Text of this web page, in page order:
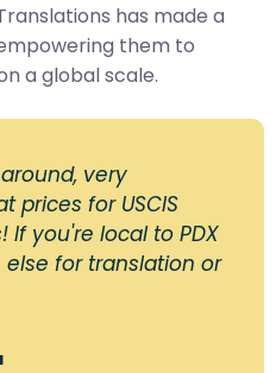
has made a
them to
a global scale.
very
prices for USCIS
you're local to PDX
for translation or